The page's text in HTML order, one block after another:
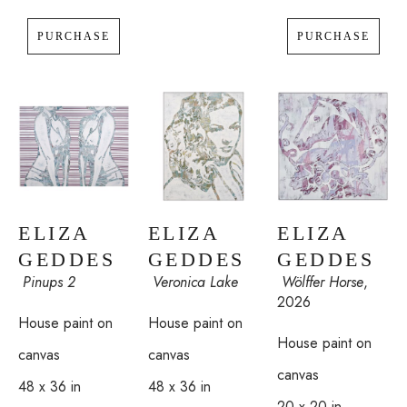
Eliza Geddes is represented by J. Mackey Gallery, East
Illumine Gallery. Please inquire for commissions and
shipping.
PURCHASE PURCHASE
ELIZA
GEDDES
Pinups 2
House paint on
canvas
48 x 36 in
ELIZA
GEDDES
Veronica Lake
House paint on
canvas
48 x 36 in
ELIZA
GEDDES
Wölffer Horse,
2026
House paint on
canvas